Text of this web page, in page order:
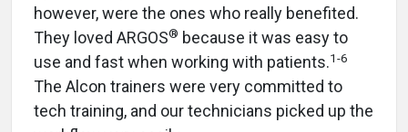
however, were the ones who really benefited.
They loved ARGOS® because it was easy to
use and fast when working with patients.1-6
The Alcon trainers were very committed to
tech training, and our technicians picked up the